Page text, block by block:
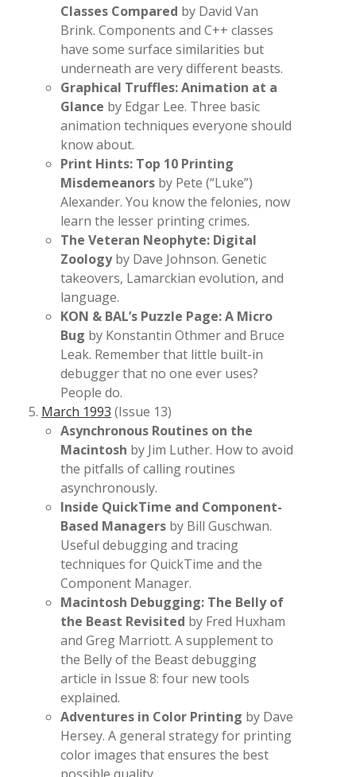
Classes Compared by David Van
Brink. Components and C++ classes
have some surface similarities but
underneath are very different beasts.
Graphical Truffles: Animation at a
Glance by Edgar Lee. Three basic
animation techniques everyone should
know about.
Print Hints: Top 10 Printing
Misdemeanors by Pete (“Luke”)
Alexander. You know the felonies, now
learn the lesser printing crimes.
The Veteran Neophyte: Digital
Zoologyby Dave Johnson. Genetic
takeovers, Lamarckian evolution, and
language.
KON & BAL’s Puzzle Page: A Micro
Bug by Konstantin Othmer and Bruce
Leak. Remember that little built-in
debugger that no one ever uses?
People do.
March 1993 (Issue 13)
Asynchronous Routines on the
Macintosh by Jim Luther. How to avoid
the pitfalls of calling routines
asynchronously.
Inside QuickTime and Component-
Based Managers by Bill Guschwan.
Useful debugging and tracing
techniques for QuickTime and the
Component Manager.
Macintosh Debugging: The Belly of
the Beast Revisited by Fred Huxham
and Greg Marriott. A supplement to
the Belly of the Beast debugging
article in Issue 8: four new tools
explained.
Adventures in Color Printing by Dave
Hersey. A general strategy for printing
color images that ensures the best